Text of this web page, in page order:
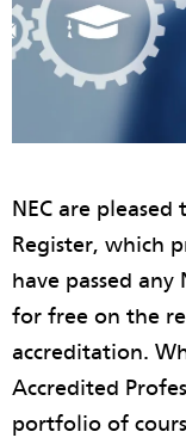
NEC are
Register, which
have passed
for free on the
accreditation.
Accredited
portfolio of